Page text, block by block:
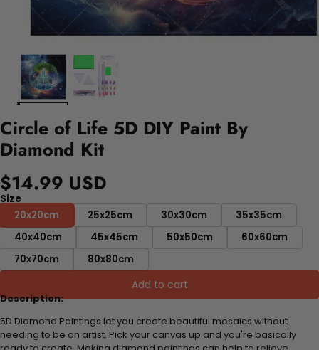
Circle of Life 5D DIY Paint By
Diamond Kit
$14.99 USD
Size
20x20cm
25x25cm 30x30cm
35x35cm
40x40cm
45x45cm 50x50cm
60x60cm
70x70cm
80x80cm
Add to cart
Description:
5D Diamond Paintings let you create beautiful mosaics without
needing to be an artist. Pick your canvas up and you're basically